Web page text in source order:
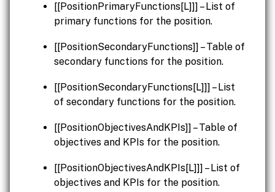
[[PositionPrimaryFunctions[L]]] – List of
primary functions for the position.
[[PositionSecondaryFunctions]] – Table of
secondary functions for the position.
[[PositionSecondaryFunctions[L]]] – List
of secondary functions for the position.
[[PositionObjectivesAndKPIs]] – Table of
objectives and KPIs for the position.
[[PositionObjectivesAndKPIs[L]]] – List of
objectives and KPIs for the position.